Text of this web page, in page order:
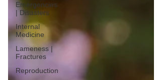
Emergencies
| Disasters
Internal
Medicine
Lameness |
Fractures
Reproduction